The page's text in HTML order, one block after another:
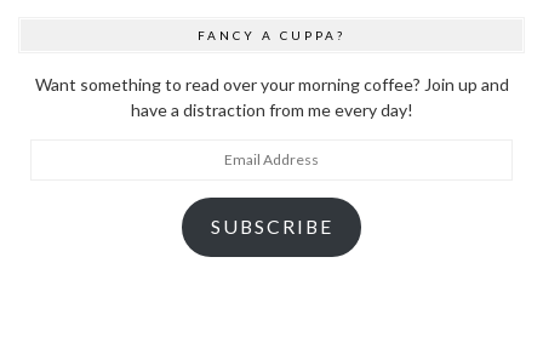
FANCY A CUPPA?
Want something to read over your morning coffee? Join up and
have a distraction from me every day!
SUBSCRIBE